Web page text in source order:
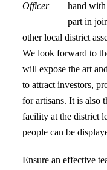
Officer
hand
part in
other local district
We look forward to
will expose the art
to attract investors,
for artisans. It is also
facility at the district
people can be
Ensure an effective